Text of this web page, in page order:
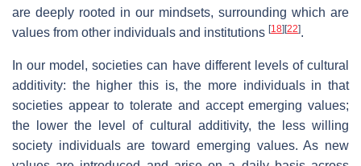
are deeply rooted in our mindsets, surrounding which are
values from other individuals and institutions [18][22].
In our model, societies can have different levels of cultural
additivity: the higher this is, the more individuals in that
societies appear to tolerate and accept emerging values;
the lower the level of cultural additivity, the less willing
society individuals are toward emerging values. As new